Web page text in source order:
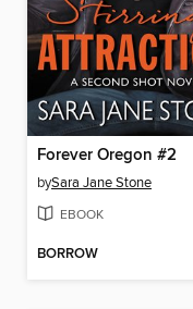
Forever Oregon #2
bySara Jane Stone
EBOOK
BORROW